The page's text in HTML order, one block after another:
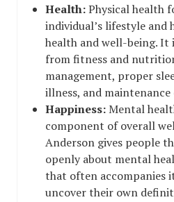
Health:Physical health
individual’s lifestyle
health and well-being. It
from fitness and
management, proper
illness, and maintenance
Happiness:Mental
component of overall
Anderson gives people
openly about mental
that often accompanies
uncover their own